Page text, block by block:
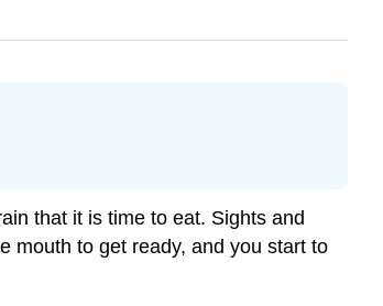
that it is time to eat. Sights and
mouth to get ready, and you start to